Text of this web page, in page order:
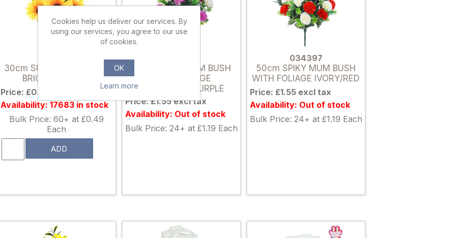
30cm SUNFLOWER BUSH
BRIGHT YELLOW
Price: £0.65 excl tax
Availability: 17683 in stock
Bulk Price: 60+ at £0.49
Each
ADD
50cm SPIKY MUM BUSH
WITH FOLIAGE
IVORY/LILAC/PURPLE
Price: £1.55 excl tax
Availability: Out of stock
Bulk Price: 24+ at £1.19 Each
034397
50cm SPIKY MUM BUSH
WITH FOLIAGE IVORY/RED
Price: £1.55 excl tax
Availability: Out of stock
Bulk Price: 24+ at £1.19 Each
Cookies help us deliver our services. By
using our services, you agree to our use
of cookies.
OK
Learn more